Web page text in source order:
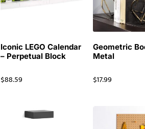
Iconic LEGO Calendar
– Perpetual Block
$88.59
Geometric
Metal
$17.99